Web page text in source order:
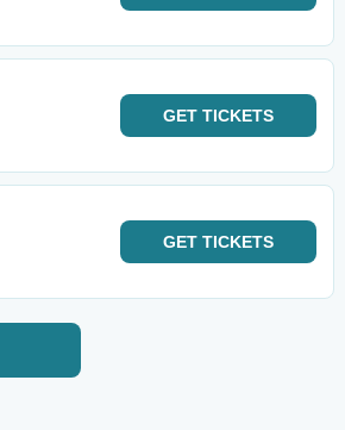
GET TICKETS
GET TICKETS